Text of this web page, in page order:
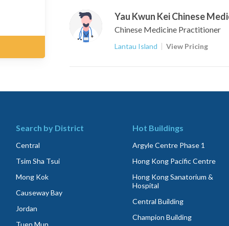
Yau Kwun Kei Chinese
Chinese Medicine Practitioner
Lantau Island View Pricing
Search by District
Central
Tsim Sha Tsui
Mong Kok
Causeway Bay
Jordan
Tuen Mun
Hot Buildings
Argyle Centre Phase 1
Hong Kong Pacific Centre
Hong Kong Sanatorium &
Hospital
Central Building
Champion Building